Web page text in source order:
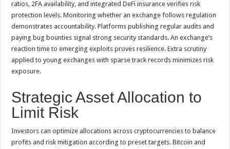
ratios, 2FA availability, and integrated DeFi insurance verifies risk
protection levels. Monitoring whether an exchange follows regulation
demonstrates accountability. Platforms publishing regular audits and
paying bug bounties signal strong security standards. An exchange’s
reaction time to emerging exploits proves resilience. Extra scrutiny
applied to young exchanges with sparse track records minimizes risk
exposure.
Strategic Asset Allocation to
Limit Risk
Investors can optimize allocations across cryptocurrencies to balance
profits and risk mitigation according to preset targets. Bitcoin and